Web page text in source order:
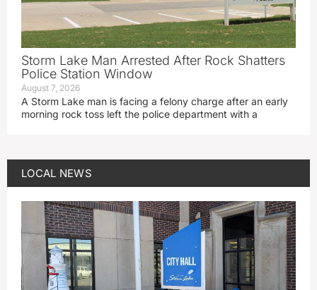
Storm Lake Man Arrested After Rock Shatters
Police Station Window
August 7, 2026
A Storm Lake man is facing a felony charge after an early
morning rock toss left the police department with a
LOCAL NEWS